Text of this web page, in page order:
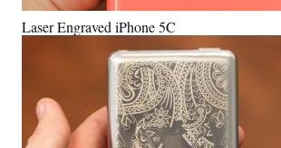
Laser Engraved iPhone 5C